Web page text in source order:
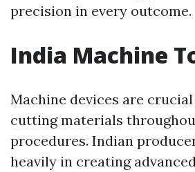
precision in every outcome.
India Machine
Machine devices are
cutting materials
procedures. Indian
heavily in creating